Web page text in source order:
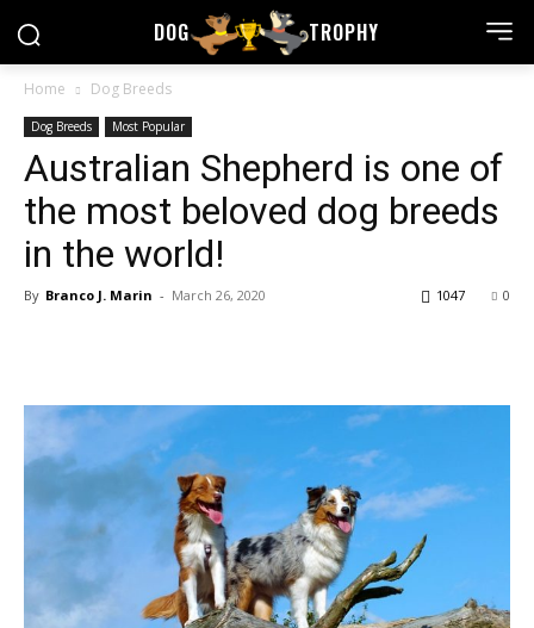
DOG TROPHY
Home Dog Breeds
Dog Breeds Most Popular
Australian Shepherd is one of
the most beloved dog breeds
in the world!
By Branco J. Marin - March 26, 2020 0
1047